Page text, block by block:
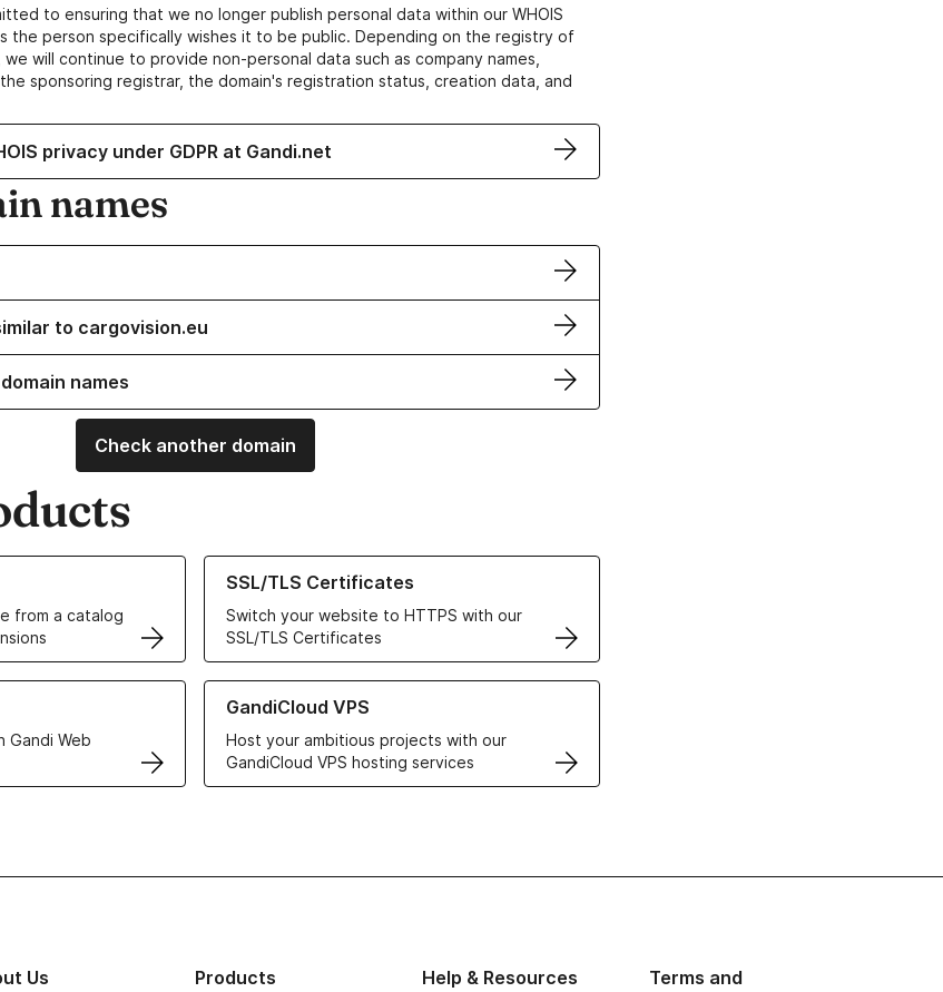
to ensuring that we no longer publish personal data within our WHOIS
the person specifically wishes it to be public. Depending on the registry of
will continue to provide non-personal data such as company names,
sponsoring registrar, the domain's registration status, creation data, and
privacy under GDPR at Gandi.net
names
to cargovision.eu
names
Check another domain
from a catalog
Names
SSL/TLS Certificates
Switch your website to HTTPS with our
SSL/TLS Certificates
Learn more about our SSL/TLS Certificates
Gandi Web
solutions
GandiCloud VPS
Host your ambitious projects with our
GandiCloud VPS hosting services
Learn more about GandiCloud VPS
Us Products Help & Resources
Terms and